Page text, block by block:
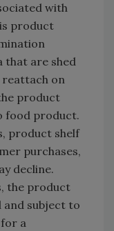
with
product
that are shed
reattach on
product
food product.
product shelf
purchases,
decline.
the product
and subject to
a